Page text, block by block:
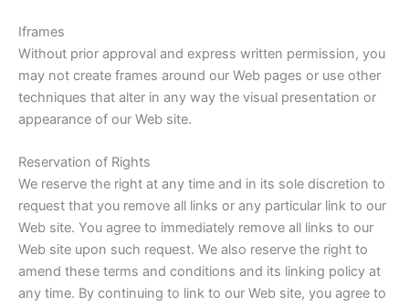
Iframes
Without prior approval and express written permission, you
may not create frames around our Web pages or use other
techniques that alter in any way the visual presentation or
appearance of our Web site.
Reservation of Rights
We reserve the right at any time and in its sole discretion to
request that you remove all links or any particular link to our
Web site. You agree to immediately remove all links to our
Web site upon such request. We also reserve the right to
amend these terms and conditions and its linking policy at
any time. By continuing to link to our Web site, you agree to